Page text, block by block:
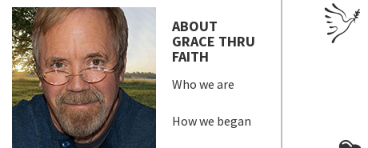
ABOUT
GRACE THRU
FAITH
Who we are
How we began